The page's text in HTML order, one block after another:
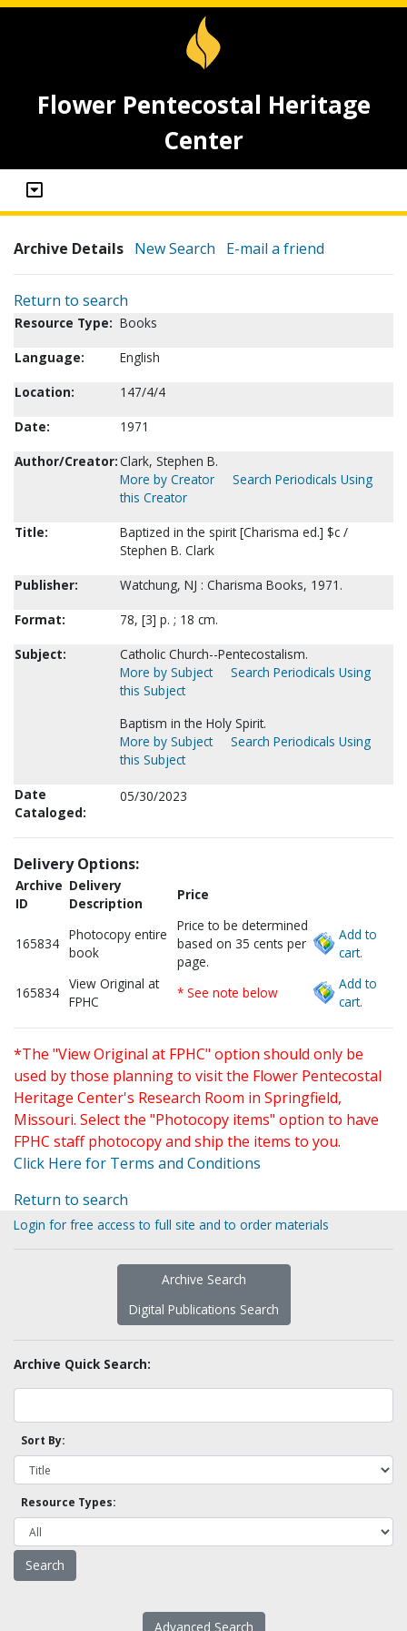
Flower Pentecostal Heritage
Center
Archive Details New Search E-mail a friend
Return to search
Resource Type: Books
Language:
English
Location:
147/4/4
Date:
1971
Author/Creator:Clark, Stephen B.
More by Creator
Search Periodicals Using
this Creator
Title:
Baptized in the spirit [Charisma ed.] $c /
Stephen B. Clark
Publisher:
Watchung, NJ : Charisma Books, 1971.
Format:
78, [3] p. ; 18 cm.
Subject:
Catholic Church--Pentecostalism.
More by Subject
Search Periodicals Using
this Subject
Baptism in the Holy Spirit.
More by Subject
Search Periodicals Using
this Subject
Date
Cataloged:
05/30/2023
Delivery Options:
Archive
ID
Delivery
Description
Price
165834
Photocopy entire
book
Price to be determined
based on 35 cents per
page.
Add to
cart.
165834
View Original at
FPHC
* See note below
Add to
cart.
*The "View Original at FPHC" option should only be
used by those planning to visit the Flower Pentecostal
Heritage Center's Research Room in Springfield,
Missouri. Select the "Photocopy items" option to have
FPHC staff photocopy and ship the items to you.
Click Here for Terms and Conditions
Return to search
Login for free access to full site and to order materials
Archive Search
Digital Publications Search
Archive Quick Search:
Sort By:
Resource Types:
Advanced Search